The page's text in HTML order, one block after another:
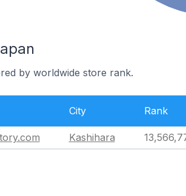
by worldwide store rank.
City Rank
Kashihara